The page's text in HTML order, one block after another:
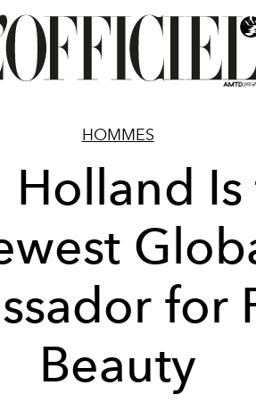
HOMMES
Holland Is
for
Beauty